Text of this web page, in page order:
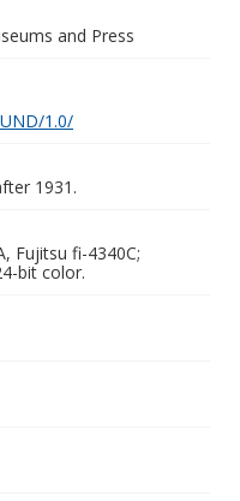
and Press
1.0/
1931.
Fujitsu fi-4340C;
bit color.